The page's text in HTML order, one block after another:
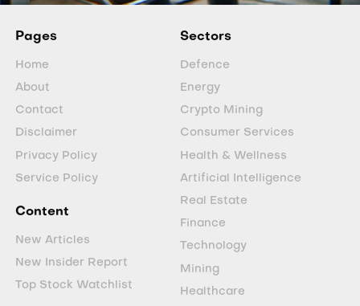
Pages
Home
About
Contact
Disclaimer
Privacy Policy
Service Policy
Content
New Articles
New Insider Report
Top Stock Watchlist
Sectors
Defence
Energy
Crypto Mining
Consumer Services
Health & Wellness
Artificial Intelligence
Real Estate
Finance
Technology
Mining
Healthcare